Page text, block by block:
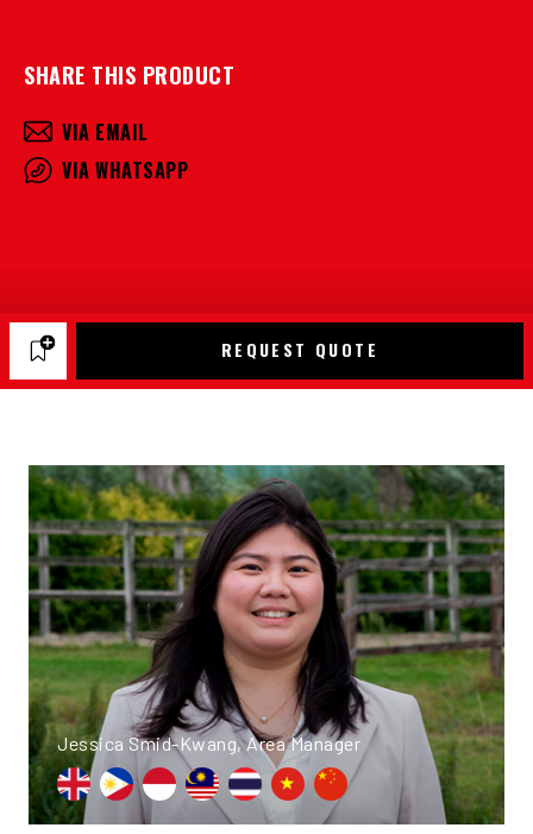
SHARE THIS PRODUCT
VIA EMAIL
VIA WHATSAPP
REQUEST QUOTE
Jessica Smid-Kwang, Area Manager